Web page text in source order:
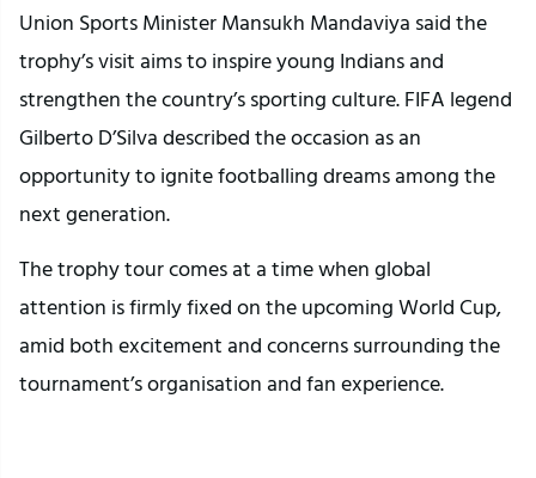
Union Sports Minister Mansukh Mandaviya said the
trophy’s visit aims to inspire young Indians and
strengthen the country’s sporting culture. FIFA legend
Gilberto D’Silva described the occasion as an
opportunity to ignite footballing dreams among the
next generation.
The trophy tour comes at a time when global
attention is firmly fixed on the upcoming World Cup,
amid both excitement and concerns surrounding the
tournament’s organisation and fan experience.